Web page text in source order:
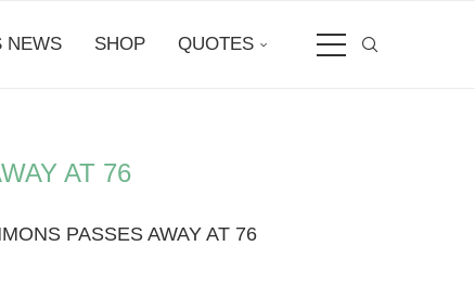
NEWS SHOP QUOTES
AT 76
PASSES AWAY AT 76